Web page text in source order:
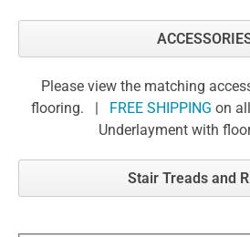
Please view the matching
flooring. |
FREE SHIPPING on
Underlayment with
Stair Treads and